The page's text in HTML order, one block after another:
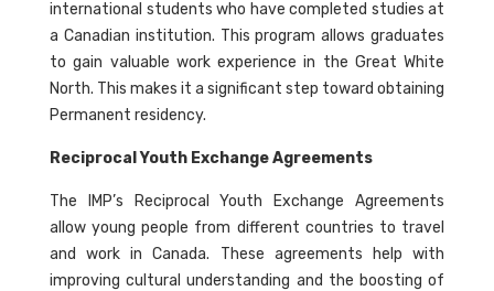
international students who have completed studies at
a Canadian institution. This program allows graduates
to gain valuable work experience in the Great White
North. This makes it a significant step toward obtaining
Permanent residency.
Reciprocal Youth Exchange Agreements
The IMP’s Reciprocal Youth Exchange Agreements
allow young people from different countries to travel
and work in Canada. These agreements help with
improving cultural understanding and the boosting of